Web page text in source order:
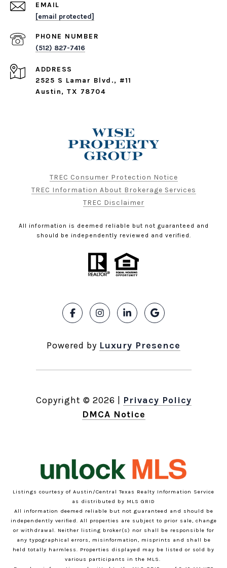
EMAIL
[email protected]
PHONE NUMBER
(512) 827-7416
ADDRESS
2525 S Lamar Blvd., #11
Austin, TX 78704
TREC Consumer Protection Notice
TREC Information About Brokerage Services
TREC Disclaimer
All information is deemed reliable but not guaranteed and
should be independently reviewed and verified.
Powered by Luxury Presence
Copyright © 2026
Privacy Policy
DMCA Notice
Listings courtesy of Austin/Central Texas Realty Information Service
as distributed by MLS GRID
All information deemed reliable but not guaranteed and should be
independently verified. All properties are subject to prior sale, change
or withdrawal. Neither listing broker(s) nor shall be responsible for
any typographical errors, misinformation, misprints and shall be
held totally harmless. Properties displayed may be listed or sold by
various participants in the MLS.